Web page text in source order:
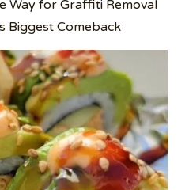
Way for Graffiti Removal
Biggest Comeback